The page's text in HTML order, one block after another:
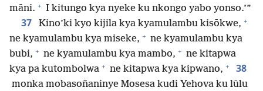
māni. + I kitungo kya nyeke ku nkongo yabo yonso.’”
37 Kino’ki kyo kijila kya kyamulambu kisōkwe, +
ne kyamulambu kya miseke, + ne kyamulambu kya
bubi, + ne kyamulambu kya mambo, + ne kitapwa
kya pa kutombolwa + ne kitapwa kya kipwano, + 38
monka mobasoñaninye Mosesa kudi Yehova ku lūlu